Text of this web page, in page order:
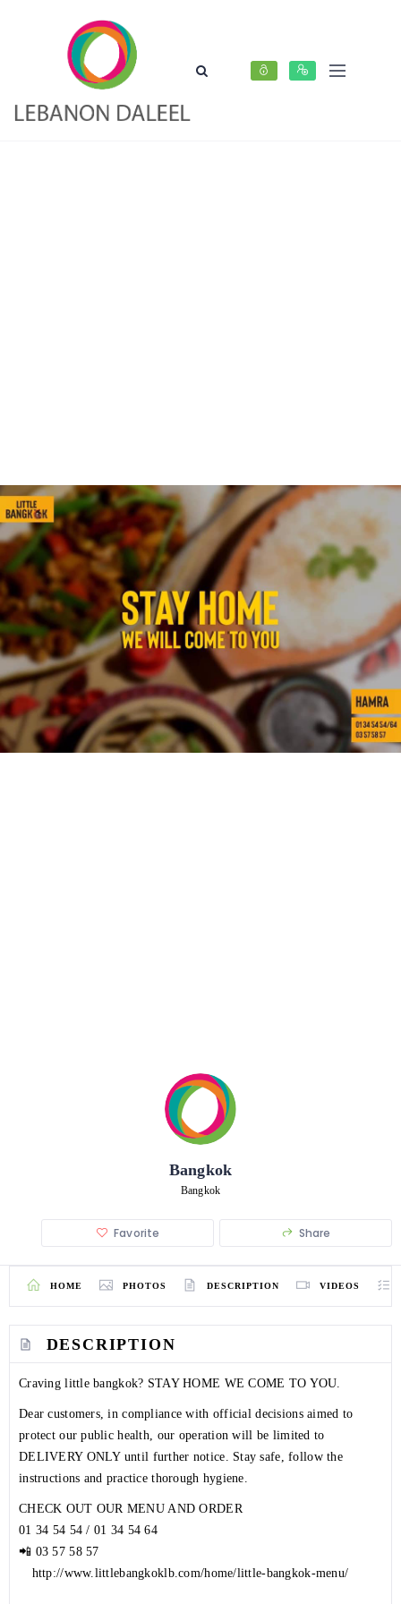
Bangkok
Bangkok
Favorite Share
HOME PHOTOS DESCRIPTION VIDEOS
DESCRIPTION
Craving little bangkok? STAY HOME WE COME TO YOU.
Dear customers, in compliance with official decisions aimed to
protect our public health, our operation will be limited to
DELIVERY ONLY until further notice. Stay safe, follow the
instructions and practice thorough hygiene.
CHECK OUT OUR MENU AND ORDER
01 34 54 54 / 01 34 54 64
📲 03 57 58 57
http://www.littlebangkoklb.com/home/little-bangkok-menu/